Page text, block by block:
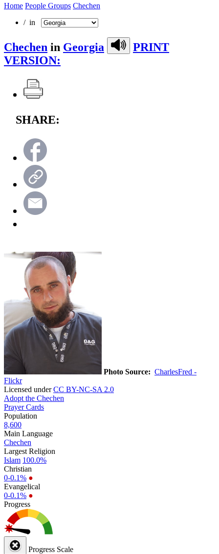
Home People Groups Chechen
/ in
Chechen in Georgia
PRINT
VERSION:
SHARE:
Photo Source: CharlesFred -
Flickr
Licensed underCC BY-NC-SA 2.0
Adopt the Chechen
Prayer Cards
Population
8,600
Main Language
Chechen
Largest Religion
Islam 100.0%
Christian
0-0.1% ●
Evangelical
0-0.1% ●
Progress
Progress Scale